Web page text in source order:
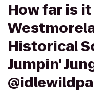
How far is
Historical
Jumpin'